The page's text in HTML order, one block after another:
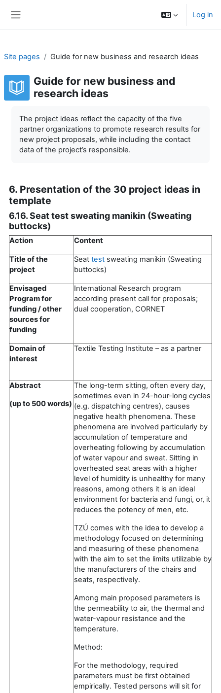
Log in
Site pages Guide for new business and research ideas
Guide for new business and
research ideas
The project ideas reflect the capacity of the five
partner organizations to promote research results for
new project proposals, while including the contact
data of the project’s responsible.
6. Presentation of the 30 project ideas in
template
6.16. Seat test sweating manikin (Sweating
buttocks)
Action Content
Title of the
project
Seat test sweating manikin (Sweating
buttocks)
Envisaged
Program for
funding / other
sources for
funding
International Research program
according present call for proposals;
dual cooperation, CORNET
Domain of
interest
Textile Testing Institute – as a partner
Abstract
(up to 500 words)
The long-term sitting, often every day,
sometimes even in 24-hour-long cycles
(e.g. dispatching centres), causes
negative health phenomena. These
phenomena are involved particularly by
accumulation of temperature and
overheating following by accumulation
of water vapour and sweat. Sitting in
overheated seat areas with a higher
level of humidity is unhealthy for many
reasons, among others it is an ideal
environment for bacteria and fungi, or, it
reduces the potency of men, etc.
TZÚ comes with the idea to develop a
methodology focused on determining
and measuring of these phenomena
with the aim to set the limits utilizable by
the manufacturers of the chairs and
seats, respectively.
Among main proposed parameters is
the permeability to air, the thermal and
water-vapour resistance and the
temperature.
Method:
For the methodology, required
parameters must be first obtained
empirically. Tested persons will sit for